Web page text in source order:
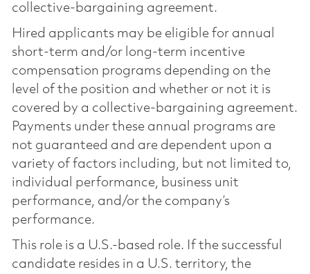
collective-bargaining agreement.
Hired applicants may be eligible for annual
short-term and/or long-term incentive
compensation programs depending on the
level of the position and whether or not it is
covered by a collective-bargaining agreement.
Payments under these annual programs are
not guaranteed and are dependent upon a
variety of factors including, but not limited to,
individual performance, business unit
performance, and/or the company’s
performance.
This role is a U.S.-based role. If the successful
candidate resides in a U.S. territory, the